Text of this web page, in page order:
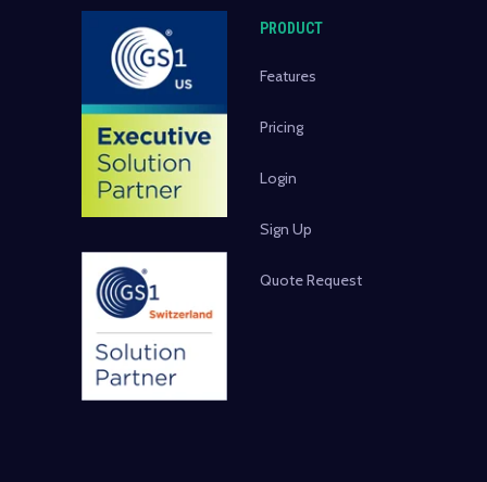
PRODUCT
Features
Pricing
Login
Sign Up
Quote Request